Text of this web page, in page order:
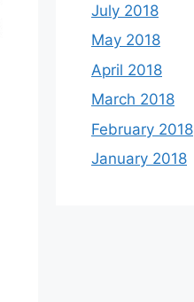
July 2018
May 2018
April 2018
March 2018
February 2018
January 2018